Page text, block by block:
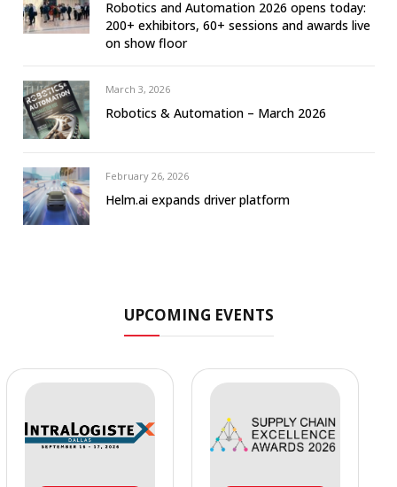
Robotics and Automation 2026 opens today:
200+ exhibitors, 60+ sessions and awards live
on show floor
March 3, 2026
Robotics & Automation – March 2026
February 26, 2026
Helm.ai expands driver platform
UPCOMING EVENTS